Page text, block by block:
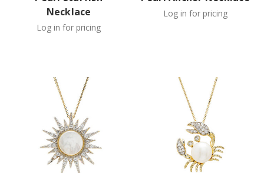
Necklace
Log in for pricing
Log in for pricing